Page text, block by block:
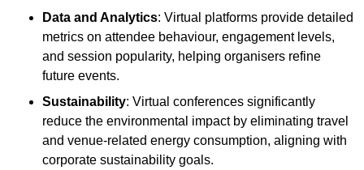
Data and Analytics: Virtual platforms provide detailed
metrics on attendee behaviour, engagement levels,
and session popularity, helping organisers refine
future events.
Sustainability: Virtual conferences significantly
reduce the environmental impact by eliminating travel
and venue-related energy consumption, aligning with
corporate sustainability goals.